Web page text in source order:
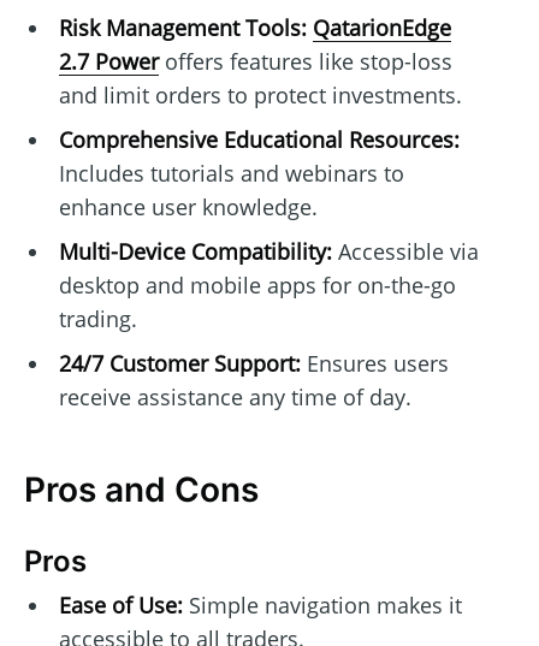
Risk Management Tools: QatarionEdge
2.7 Poweroffers features like stop-loss
and limit orders to protect investments.
Comprehensive Educational Resources:
Includes tutorials and webinars to
enhance user knowledge.
Multi-Device Compatibility:Accessible via
desktop and mobile apps for on-the-go
trading.
24/7 Customer Support:Ensures users
receive assistance any time of day.
Pros and Cons
Pros
Ease of Use:Simple navigation makes it
accessible to all traders.